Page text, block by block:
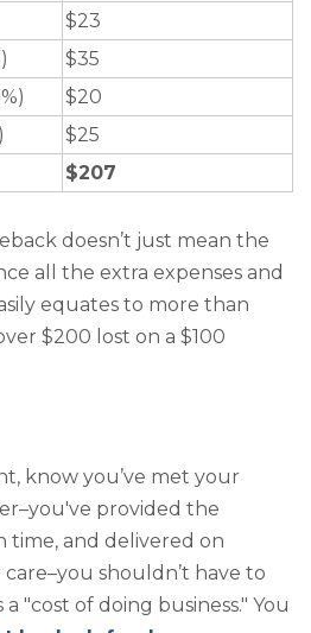
$23
$35
$20
$25
$207
doesn’t just mean the
all the extra expenses and
equates to more than
$200 lost on a $100
know you’ve met your
provided the
time, and delivered on
shouldn’t have to
"cost of doing business." You